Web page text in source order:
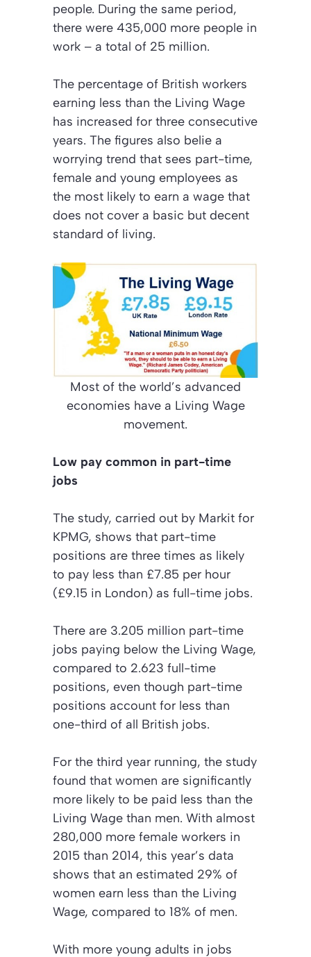
people. During the same period,
there were 435,000 more people in
work – a total of 25 million.
The percentage of British workers
earning less than the Living Wage
has increased for three consecutive
years. The figures also belie a
worrying trend that sees part-time,
female and young employees as
the most likely to earn a wage that
does not cover a basic but decent
standard of living.
Most of the world’s advanced
economies have a Living Wage
movement.
Low pay common in part-time
jobs
The study, carried out by Markit for
KPMG, shows that part-time
positions are three times as likely
to pay less than £7.85 per hour
(£9.15 in London) as full-time jobs.
There are 3.205 million part-time
jobs paying below the Living Wage,
compared to 2.623 full-time
positions, even though part-time
positions account for less than
one-third of all British jobs.
For the third year running, the study
found that women are significantly
more likely to be paid less than the
Living Wage than men. With almost
280,000 more female workers in
2015 than 2014, this year’s data
shows that an estimated 29% of
women earn less than the Living
Wage, compared to 18% of men.
With more young adults in jobs